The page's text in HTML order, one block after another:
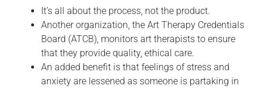
It’s all about the process, not the product.
Another organization, the Art Therapy Credentials
Board (ATCB), monitors art therapists to ensure
that they provide quality, ethical care.
An added benefit is that feelings of stress and
anxiety are lessened as someone is partaking in